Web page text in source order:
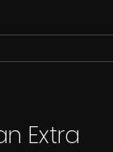
Extra